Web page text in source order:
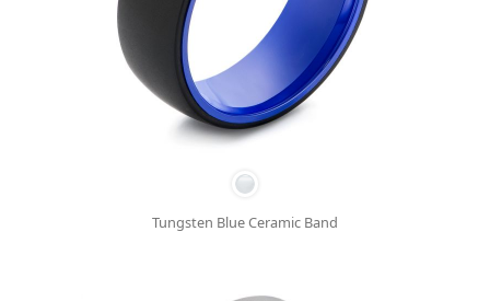
Tungsten Blue Ceramic Band